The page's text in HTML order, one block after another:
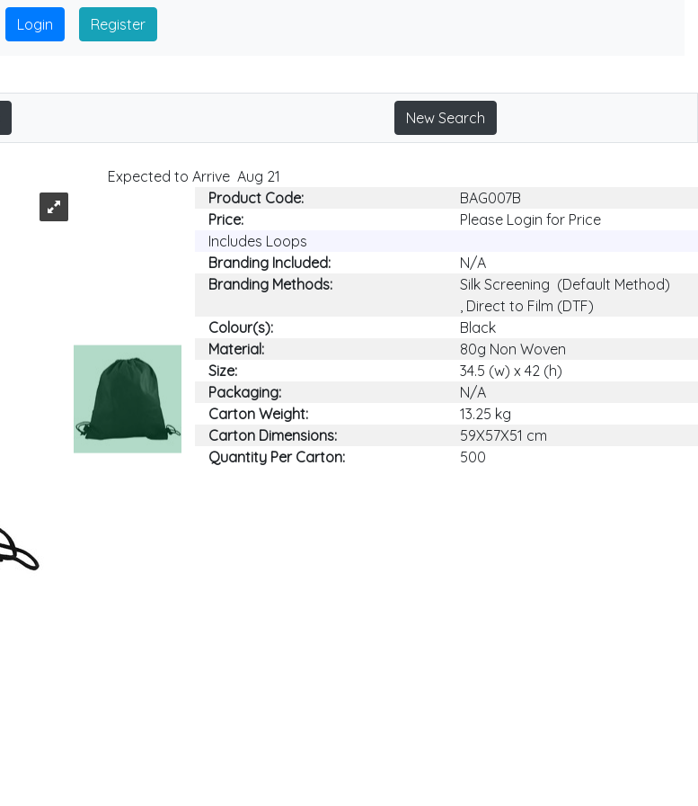
Login Register
New Search
Expected to Arrive Aug 21
Product Code:
BAG007B
Price:
Please Login for Price
Includes Loops
Branding Included:
N/A
Branding Methods:
Silk Screening (Default Method)
, Direct to Film (DTF)
Colour(s):
Black
Material:
80g Non Woven
Size:
34.5 (w) x 42 (h)
Packaging:
N/A
Carton Weight:
13.25 kg
Carton Dimensions:
59X57X51 cm
Quantity Per Carton:
500